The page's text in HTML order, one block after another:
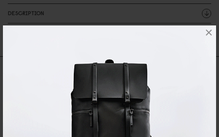
×
DESCRIPTION
1 Reviews
Write A Review Ask A Question